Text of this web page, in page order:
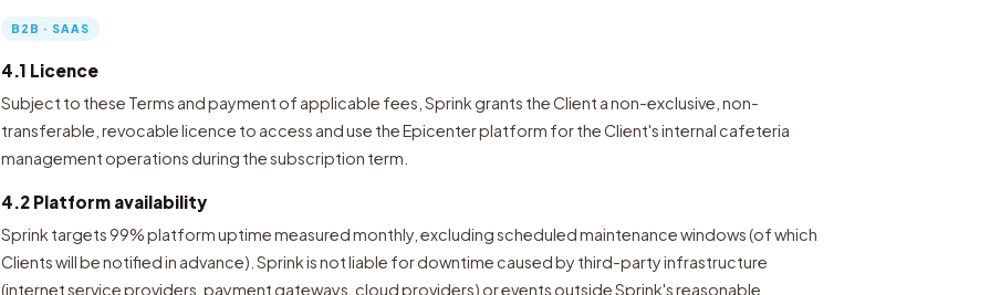
B2B · SAAS
4.1 Licence
Subject to these Terms and payment of applicable fees, Sprink grants the Client a non-exclusive, non-
transferable, revocable licence to access and use the Epicenter platform for the Client's internal cafeteria
management operations during the subscription term.
4.2 Platform availability
Sprink targets 99% platform uptime measured monthly, excluding scheduled maintenance windows (of which
Clients will be notified in advance). Sprink is not liable for downtime caused by third-party infrastructure
(internet service providers, payment gateways, cloud providers) or events outside Sprink's reasonable